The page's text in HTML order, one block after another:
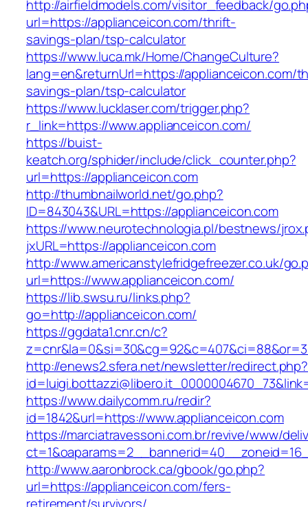
http://airfieldmodels.com/visitor_feedback/
url=https://applianceicon.com/thrift-
savings-plan/tsp-calculator
https://www.luca.mk/Home/ChangeCulture?
lang=en&returnUrl=https://applianceicon.com/
savings-plan/tsp-calculator
https://www.lucklaser.com/trigger.php?
r_link=https://www.applianceicon.com/
https://buist-
keatch.org/sphider/include/click_counter.php?
url=https://applianceicon.com
http://thumbnailworld.net/go.php?
ID=843043&URL=https://applianceicon.com
https://www.neurotechnologia.pl/bestnews/
jxURL=https://applianceicon.com
http://www.americanstylefridgefreezer.co.uk/
url=https://www.applianceicon.com/
https://lib.swsu.ru/links.php?
go=http://applianceicon.com/
https://ggdata1.cnr.cn/c?
http://enews2.sfera.net/newsletter/redirect.php?
https://www.dailycomm.ru/redir?
id=1842&url=https://www.applianceicon.com
https://marciatravessoni.com.br/revive/www/
http://www.aaronbrock.ca/gbook/go.php?
url=https://applianceicon.com/fers-